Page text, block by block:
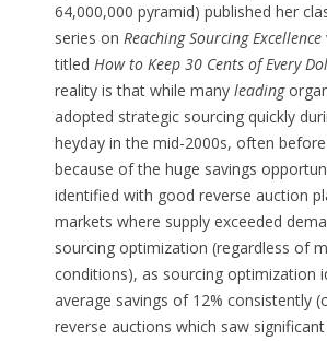
64,000,000 pyramid) published her
series on Reaching Sourcing Excellence
titled How to Keep 30 Cents of Every
reality is that while many leading
adopted strategic sourcing quickly
heyday in the mid-2000s, often
because of the huge savings
identified with good reverse auction
markets where supply exceeded
sourcing optimization (regardless of
conditions), as sourcing optimization
average savings of 12% consistently
reverse auctions which saw